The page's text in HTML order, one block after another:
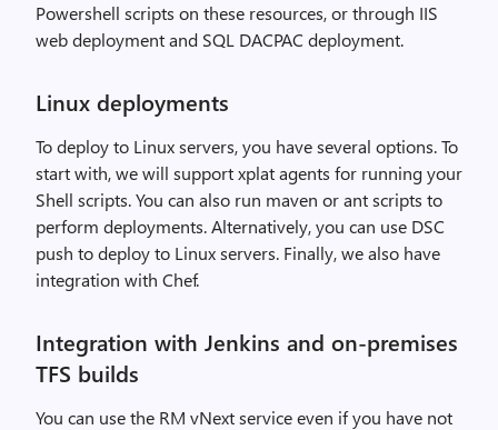
Powershell scripts on these resources, or through IIS
web deployment and SQL DACPAC deployment.
Linux deployments
To deploy to Linux servers, you have several options. To
start with, we will support xplat agents for running your
Shell scripts. You can also run maven or ant scripts to
perform deployments. Alternatively, you can use DSC
push to deploy to Linux servers. Finally, we also have
integration with Chef.
Integration with Jenkins and on-premises
TFS builds
You can use the RM vNext service even if you have not